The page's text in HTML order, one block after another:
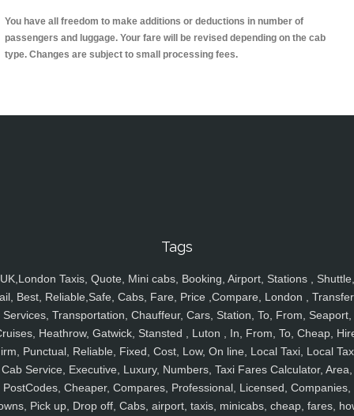
You have all freedom to make additions or deductions in number of
passengers and luggage. Your fare will be revised depending on the cab
type. Changes are subject to small processing fees.
Tags
UK,London Taxis, Quote, Mini cabs, Booking, Airport, Stations , Shuttle,
Best, Reliable,Safe, Cabs, Fare, Price ,Compare, London ,
Services, Transportation, Chauffeur, Cars, Station, To, From, Seaport,
Heathrow, Gatwick, Stansted , Luton , In, From, To, Cheap,
Punctual, Reliable, Fixed, Cost, Low, On line, Local Taxi, Local
Cab Service, Executive, Luxury, Numbers, Taxi Fares Calculator, Area,
PostCodes, Cheaper, Compares, Professional, Licensed, Companies,
Pick up, Drop off, Cabs, airport, taxis, minicabs, cheap, fares,